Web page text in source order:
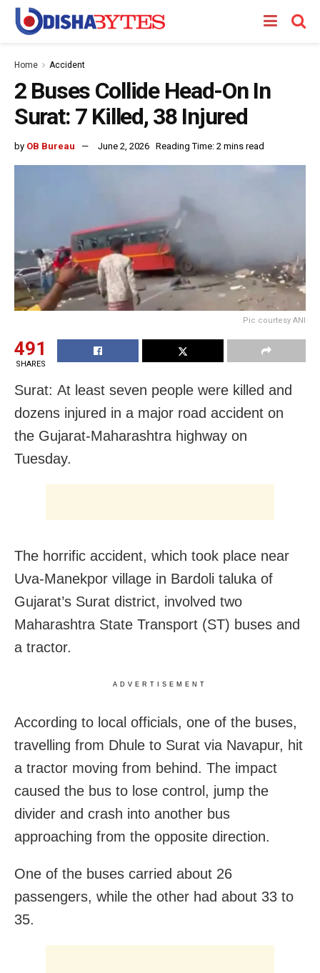
Home Accident
2 Buses Collide Head-On In
Surat: 7 Killed, 38 Injured
by OB Bureau June 2, 2026 Reading Time: 2 mins read
Pic courtesy ANI
491
SHARES
Surat: At least seven people were killed and
dozens injured in a major road accident on
the Gujarat-Maharashtra highway on
Tuesday.
The horrific accident, which took place near
Uva-Manekpor village in Bardoli taluka of
Gujarat’s Surat district, involved two
Maharashtra State Transport (ST) buses and
a tractor.
ADVERTISEMENT
According to local officials, one of the buses,
travelling from Dhule to Surat via Navapur, hit
a tractor moving from behind. The impact
caused the bus to lose control, jump the
divider and crash into another bus
approaching from the opposite direction.
One of the buses carried about 26
passengers, while the other had about 33 to
35.